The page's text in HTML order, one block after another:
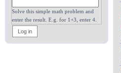
Solve this simple math problem and
enter the result. E.g. for 1+3, enter 4.